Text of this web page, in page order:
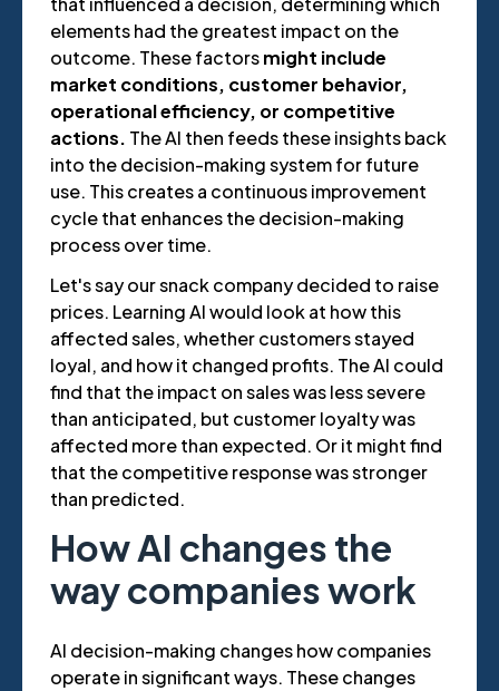
elements had the greatest impact on the
outcome. These factorsmight include
market conditions, customer behavior,
operational efficiency, or competitive
actions. The AI then feeds these insights back
into the decision-making system for future
use. This creates a continuous improvement
cycle that enhances the decision-making
process over time.
Let's say our snack company decided to raise
prices. Learning AI would look at how this
affected sales, whether customers stayed
loyal, and how it changed profits. The AI could
find that the impact on sales was less severe
than anticipated, but customer loyalty was
affected more than expected. Or it might find
that the competitive response was stronger
than predicted.
How AI changes the
way companies work
AI decision-making changes how companies
operate in significant ways. These changes